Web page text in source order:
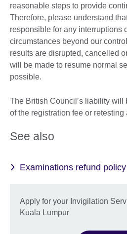
reasonable steps to provide
Therefore, please understand
responsible for any interruptions
circumstances beyond our
results are disrupted, cancelled
will be made to resume normal
possible.
The British Council’s liability will
of the registration fee or retesting
See also
Examinations refund
Apply for your Invigilation
Kuala Lumpur